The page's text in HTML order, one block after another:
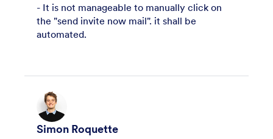
- It is not manageable to manually click on
the "send invite now mail". it shall be
automated.
Simon Roquette